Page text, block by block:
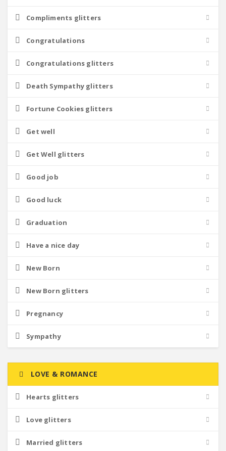
Compliments glitters
Congratulations
Congratulations glitters
Death Sympathy glitters
Fortune Cookies glitters
Get well
Get Well glitters
Good job
Good luck
Graduation
Have a nice day
New Born
New Born glitters
Pregnancy
Sympathy
LOVE & ROMANCE
Hearts glitters
Love glitters
Married glitters